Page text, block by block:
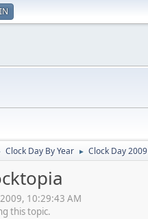
Clock Day By Year ► Clock Day 2009
10:29:43 AM
this topic.